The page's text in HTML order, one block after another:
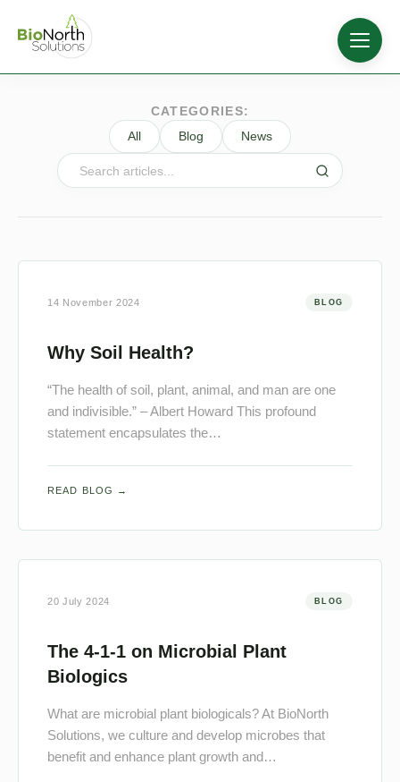
CATEGORIES:
All
Blog News
14 November 2024 BLOG
Why Soil Health?
“The health of soil, plant, animal, and man are one
and indivisible.” – Albert Howard This profound
statement encapsulates the…
READ BLOG →
20 July 2024 BLOG
The 4-1-1 on Microbial Plant
Biologics
What are microbial plant biologicals? At BioNorth
Solutions, we culture and develop microbes that
benefit and enhance plant growth and…